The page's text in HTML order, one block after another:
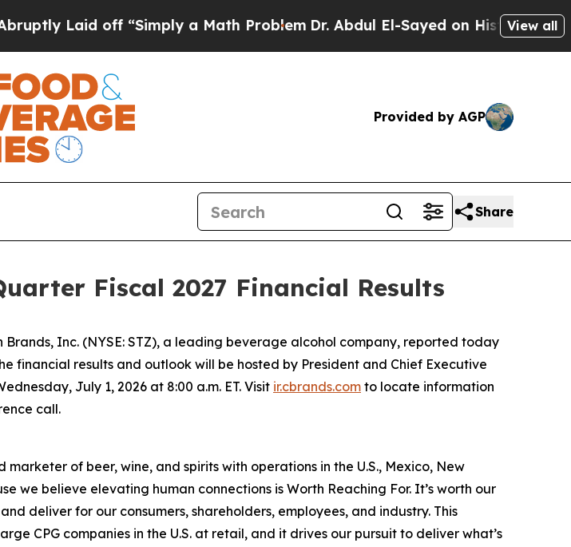
Laid off “Simply a Math ProblemDr. Abdul El-Sayed on Historic Michigan
View all
Provided by AGP
Share
Fiscal 2027 Financial Results
Brands, Inc. (NYSE: STZ), a leading beverage alcohol company, reported today
financial results and outlook will be hosted by President and Chief Executive
July 1, 2026 at 8:00 a.m. ET. Visit ir.cbrands.com to locate information
call.
of beer, wine, and spirits with operations in the U.S., Mexico, New
we believe elevating human connections is Worth Reaching For. It’s worth our
deliver for our consumers, shareholders, employees, and industry. This
CPG companies in the U.S. at retail, and it drives our pursuit to deliver what’s